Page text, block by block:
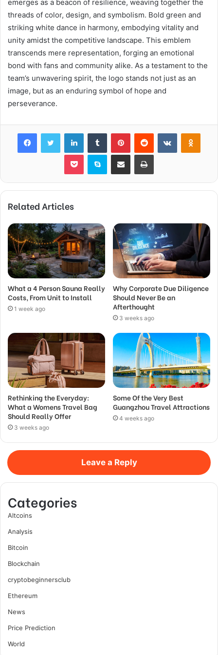
emerges as a beacon of resilience, weaving together the
threads of color, design, and symbolism. Bold green and
striking white dance in harmony, embodying vitality and
unity amidst the competitive landscape. This emblem
transcends mere representation, forging an emotional
bond with fans and community alike. As a testament to the
team’s unwavering spirit, the logo stands not just as an
image, but as an enduring symbol of hope and
perseverance.
FacebookTwitter LinkedInTumblr PinterestReddit VKontakte
Pocket Skype Share via Email Print
Related Articles
What a 4 Person Sauna Really
Costs, From Unit to Install
1 week ago
Why Corporate Due Diligence
Should Never Be an
Afterthought
3 weeks ago
Rethinking the Everyday:
What a Womens Travel Bag
Should Really Offer
3 weeks ago
Some Of the Very Best
Guangzhou Travel Attractions
4 weeks ago
Leave a Reply
Categories
Altcoins
Analysis
Bitcoin
Blockchain
cryptobeginnersclub
Ethereum
News
Price Prediction
World